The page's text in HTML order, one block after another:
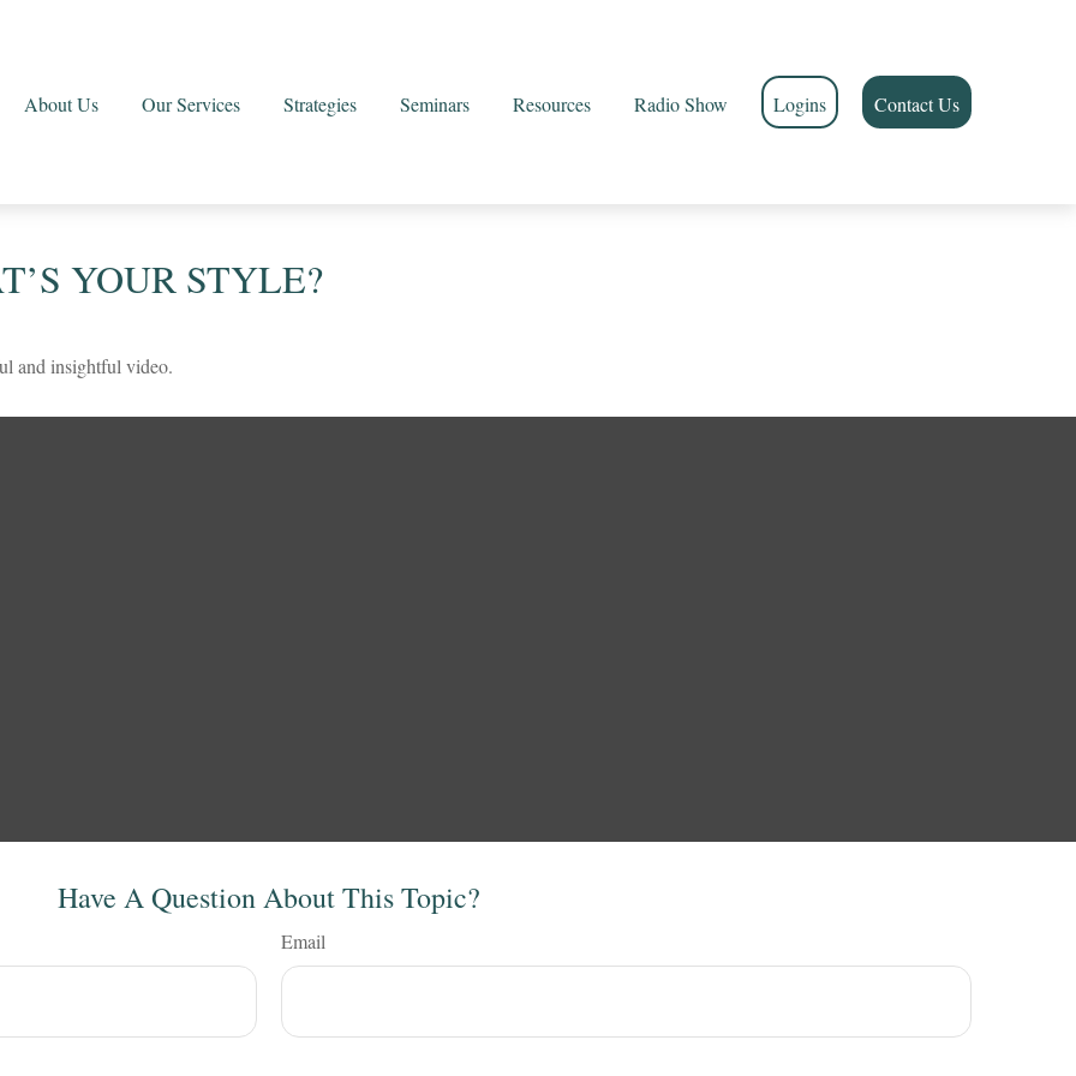
About Us Our Services Strategies Seminars Resources Radio Show Logins Contact Us
YOUR STYLE?
and insightful video.
Have A Question About This Topic?
Email